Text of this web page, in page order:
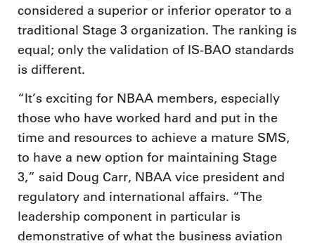
considered a superior or inferior operator to a
traditional Stage 3 organization. The ranking is
equal; only the validation of IS-BAO standards
is different.
“It’s exciting for NBAA members, especially
those who have worked hard and put in the
time and resources to achieve a mature SMS,
to have a new option for maintaining Stage
3,” said Doug Carr, NBAA vice president and
regulatory and international affairs. “The
leadership component in particular is
demonstrative of what the business aviation